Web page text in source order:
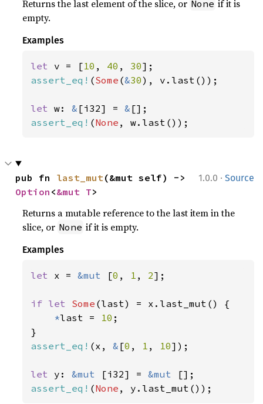
Returns the last element of the slice, or None if it is
empty.
Examples
let v = [10 , 40 , 30
assert_eq! (Some (&30), v.last());
let w: & [i32] = &
assert_eq! (None , w.last());
1.0.0 · Source
pub fn last_mut
Option <&mut T>
Returns a mutable reference to the last item in the
slice, or None if it is empty.
Examples
let x = &mut [0 , 1 , 2];
if let Some (last) = x.last_mut() {
*last = 10 ;
assert_eq! (x, & [0 , 1 , 10]);
let y: &mut [i32] = &mut
assert_eq! (None , y.last_mut());